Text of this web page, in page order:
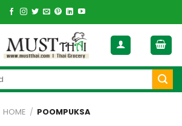
HOME / POOMPUKSA